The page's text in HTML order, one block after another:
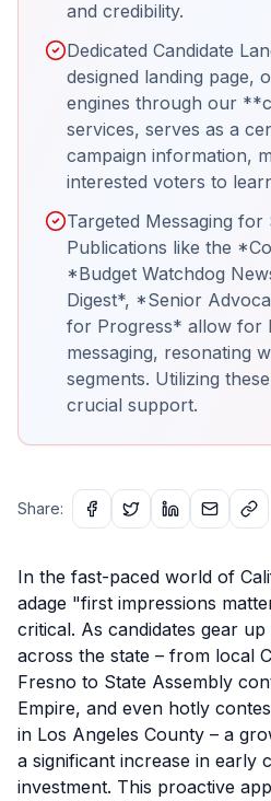
and credibility.
Dedicated Candidate
designed landing page,
engines through our
services, serves as a
campaign information,
interested voters to
Targeted Messaging
Publications like the
*Budget Watchdog
Digest*, *Senior
for Progress* allow for
messaging, resonating
segments. Utilizing
crucial support.
Share:
In the fast-paced world of
adage "first impressions
critical. As candidates gear
across the state – from local
Fresno to State Assembly
Empire, and even hotly
in Los Angeles County – a
a significant increase in early
investment. This proactive